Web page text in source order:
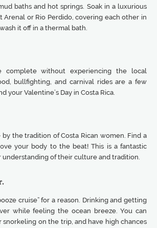
baths and hot springs. Soak in a luxurious
Arenal or Rio Perdido, covering each other in
it off in a thermal bath.
complete without experiencing the local
bullfighting, and carnival rides are a few
your Valentine’s Day in Costa Rica.
by the tradition of Costa Rican women. Find a
your body to the beat! This is a fantastic
understanding of their culture and tradition.
cruise” for a reason. Drinking and getting
while feeling the ocean breeze. You can
snorkeling on the trip, and have high chances